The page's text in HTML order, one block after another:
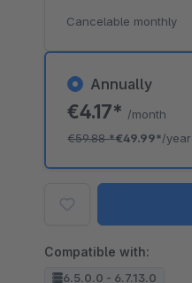
Annually
€4.17* /month
€59.88*€49.99*/year
Cancelable monthly
Compatible with:
6.5.0.0 - 6.7.13.0